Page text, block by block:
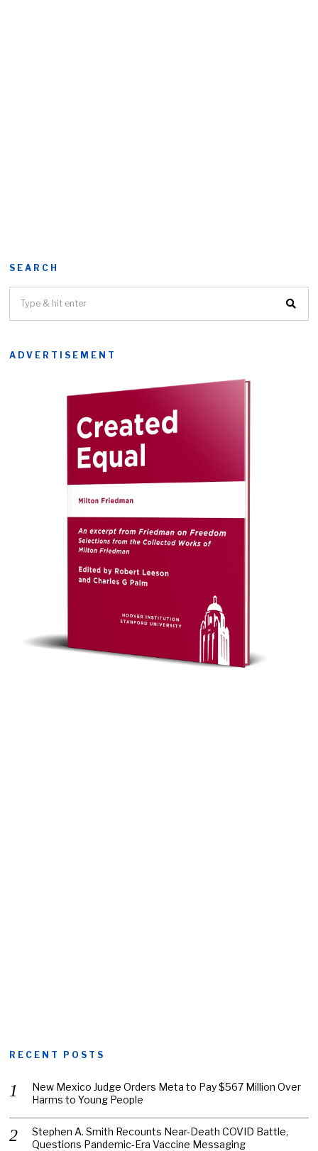
SEARCH
ADVERTISEMENT
RECENT POSTS
New Mexico Judge Orders Meta to Pay $567 Million Over
Harms to Young People
Stephen A. Smith Recounts Near-Death COVID Battle,
Questions Pandemic-Era Vaccine Messaging